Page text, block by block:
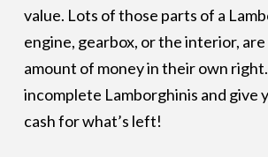
value. Lots of those parts of a
engine, gearbox, or the interior,
amount of money in their own
incomplete Lamborghinis and give
cash for what’s left!